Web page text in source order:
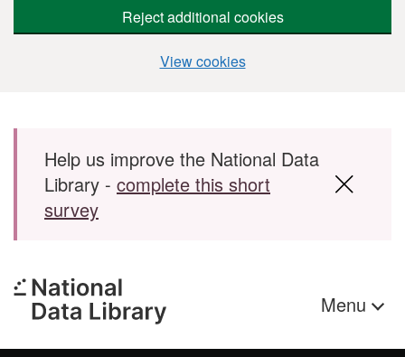
Reject additional cookies
View cookies
Skip to main content
Help us improve the National Data
Library - complete this short
survey
Menu